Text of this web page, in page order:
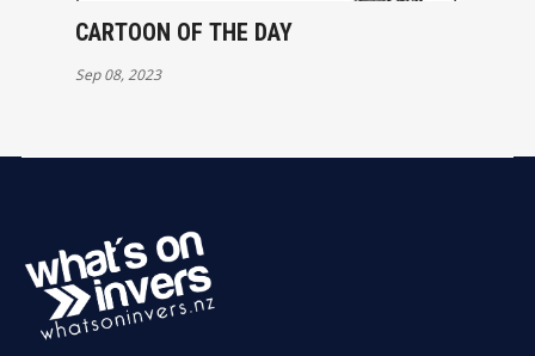
CARTOON OF THE DAY
Sep 08, 2023